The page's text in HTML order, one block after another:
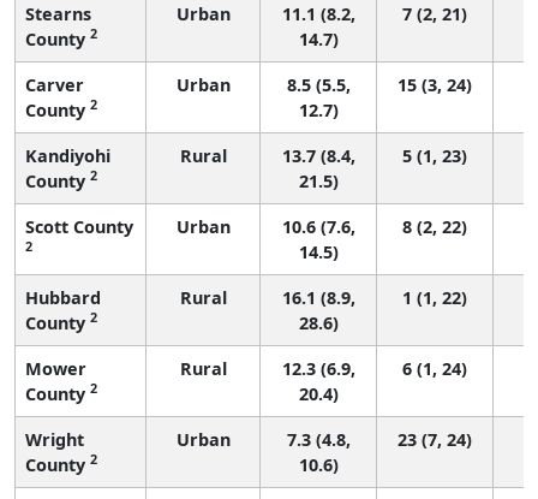
Stearns
County 2
Urban
11.1 (8.2,
14.7)
7 (2, 21)
Carver
County 2
Urban
8.5 (5.5,
12.7)
15 (3, 24)
Kandiyohi
County 2
Rural
13.7 (8.4,
21.5)
5 (1, 23)
Scott County
2
Urban
10.6 (7.6,
14.5)
8 (2, 22)
Hubbard
County 2
Rural
16.1 (8.9,
28.6)
1 (1, 22)
Mower
County 2
Rural
12.3 (6.9,
20.4)
6 (1, 24)
Wright
County 2
Urban
7.3 (4.8,
10.6)
23 (7, 24)